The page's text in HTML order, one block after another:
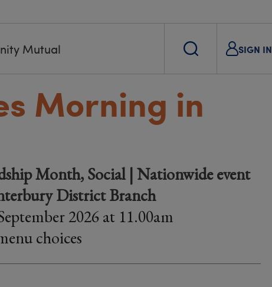
Mutual SIGN IN
Morning in
Month, Social | Nationwide event
District Branch
2026 at 11.00am
choices